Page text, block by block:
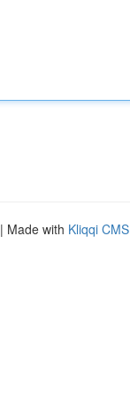
| Made with Kliqqi CMS